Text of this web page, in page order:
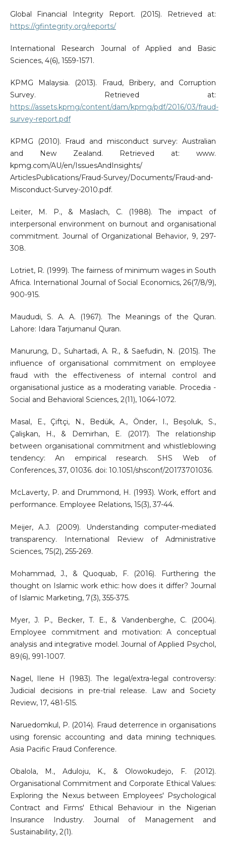
Global Financial Integrity Report. (2015). Retrieved at:
https://gfintegrity.org/reports/
International Research Journal of Applied and Basic
Sciences, 4(6), 1559-1571.
KPMG Malaysia. (2013). Fraud, Bribery, and Corruption
Survey. Retrieved at:
https://assets.kpmg/content/dam/kpmg/pdf/2016/03/fraud-
survey-report.pdf
KPMG (2010). Fraud and misconduct survey: Australian
and New Zealand. Retrieved at: www.
kpmg.com/AU/en/IssuesAndInsights/
ArticlesPublications/Fraud-Survey/Documents/Fraud-and-
Misconduct-Survey-2010.pdf.
Leiter, M. P., & Maslach, C. (1988). The impact of
interpersonal environment on burnout and organisational
commitment. Journal of Organizational Behavior, 9, 297-
308.
Lotriet, R. (1999). The fairness of minimum wages in South
Africa. International Journal of Social Economics, 26(7/8/9),
900-915.
Maududi, S. A. A. (1967). The Meanings of the Quran.
Lahore: Idara Tarjumanul Quran.
Manurung, D., Suhartadi, A. R., & Saefudin, N. (2015). The
influence of organisational commitment on employee
fraud with the effectiveness of internal control and
organisational justice as a moderating variable. Procedia -
Social and Behavioral Sciences, 2(11), 1064-1072.
Masal, E., Çiftçi, N., Bedük, A., Önder, I., Beşoluk, S.,
Çalişkan, H., & Demirhan, E. (2017). The relationship
between organisational commitment and whistleblowing
tendency: An empirical research. SHS Web of
Conferences, 37, 01036. doi: 10.1051/shsconf/20173701036.
McLaverty, P. and Drummond, H. (1993). Work, effort and
performance. Employee Relations, 15(3), 37-44.
Meijer, A.J. (2009). Understanding computer-mediated
transparency. International Review of Administrative
Sciences, 75(2), 255-269.
Mohammad, J., & Quoquab, F. (2016). Furthering the
thought on Islamic work ethic: how does it differ? Journal
of Islamic Marketing, 7(3), 355-375.
Myer, J. P., Becker, T. E., & Vandenberghe, C. (2004).
Employee commitment and motivation: A conceptual
analysis and integrative model. Journal of Applied Psychol,
89(6), 991-1007.
Nagel, Ilene H (1983). The legal/extra-legal controversy:
Judicial decisions in pre-trial release. Law and Society
Review, 17, 481-515.
Naruedomkul, P. (2014). Fraud deterrence in organisations
using forensic accounting and data mining techniques.
Asia Pacific Fraud Conference.
Obalola, M., Aduloju, K., & Olowokudejo, F. (2012).
Organisational Commitment and Corporate Ethical Values:
Exploring the Nexus between Employees' Psychological
Contract and Firms' Ethical Behaviour in the Nigerian
Insurance Industry. Journal of Management and
Sustainability, 2(1).